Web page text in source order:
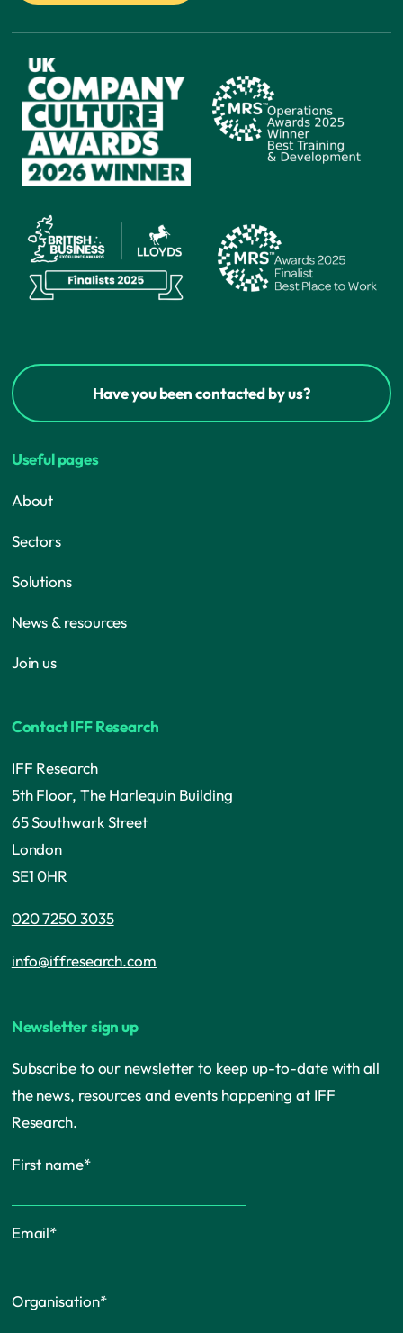
Have you been contacted by us?
Useful pages
About
Sectors
Solutions
News & resources
Join us
Contact IFF Research
IFF Research
5th Floor, The Harlequin Building
65 Southwark Street
London
SE1 0HR
020 7250 3035
info@iffresearch.com
Newsletter sign up
Subscribe to our newsletter to keep up-to-date with all
the news, resources and events happening at IFF
Research.
First name*
Email*
Organisation*